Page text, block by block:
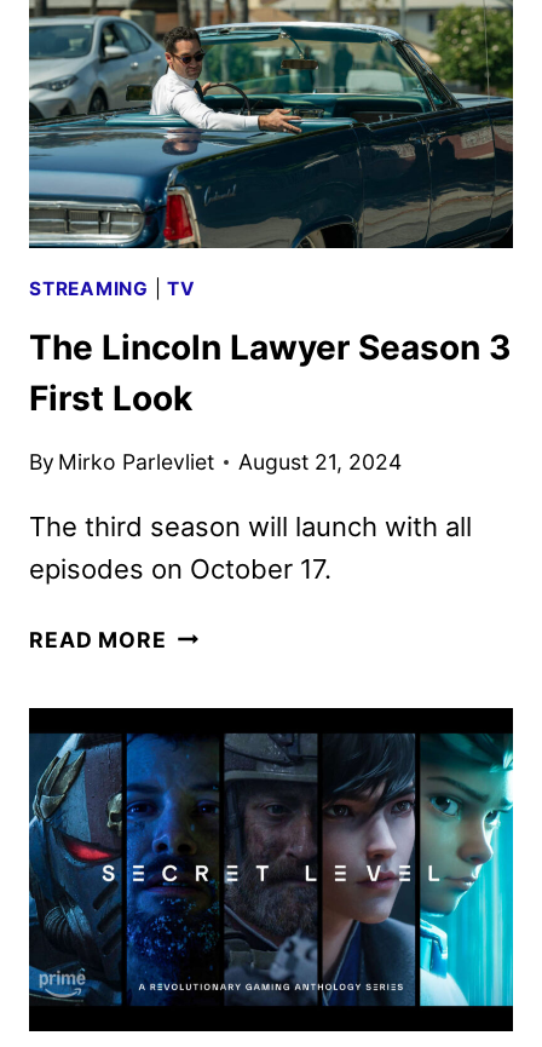
FROM
NETFLIX
STREAMING |TV
The Lincoln Lawyer Season 3
First Look
By Mirko Parlevliet August 21, 2024
The third season will launch with all
episodes on October 17.
READ MORE THE
SEASON
3
FIRST
LOOK